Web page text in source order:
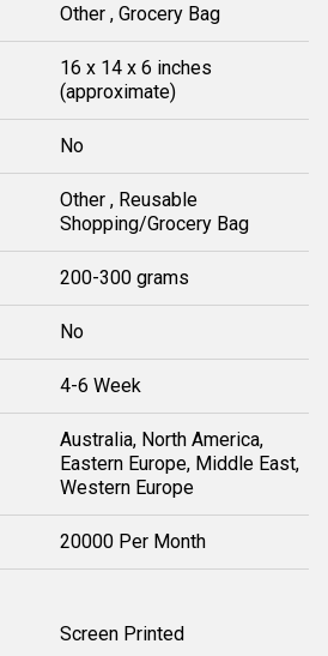
Other , Grocery Bag
16 x 14 x 6 inches
(approximate)
No
Other , Reusable
Shopping/Grocery Bag
200-300 grams
No
4-6 Week
Australia, North America,
Eastern Europe, Middle East,
Western Europe
20000 Per Month
Screen Printed